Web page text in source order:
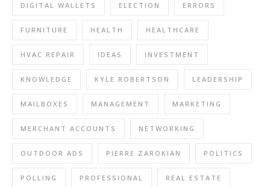
DIGITAL WALLETS ELECTION ERRORS
FURNITURE HEALTH HEALTHCARE
HVAC REPAIR IDEAS INVESTMENT
KNOWLEDGE KYLE ROBERTSON LEADERSHIP
MAILBOXES MANAGEMENT MARKETING
MERCHANT ACCOUNTS NETWORKING
OUTDOOR ADS PIERRE ZAROKIAN POLITICS
POLLING PROFESSIONAL REAL ESTATE